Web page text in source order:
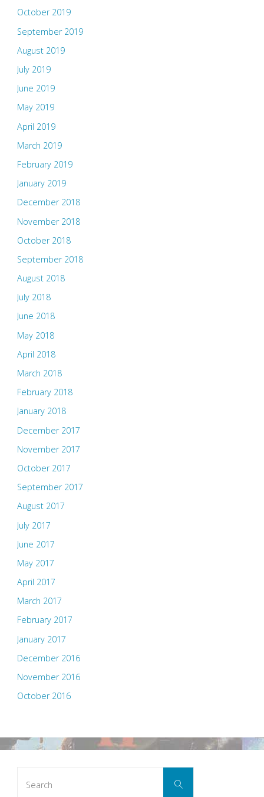
October 2019
September 2019
August 2019
July 2019
June 2019
May 2019
April 2019
March 2019
February 2019
January 2019
December 2018
November 2018
October 2018
September 2018
August 2018
July 2018
June 2018
May 2018
April 2018
March 2018
February 2018
January 2018
December 2017
November 2017
October 2017
September 2017
August 2017
July 2017
June 2017
May 2017
April 2017
March 2017
February 2017
January 2017
December 2016
November 2016
October 2016
Search